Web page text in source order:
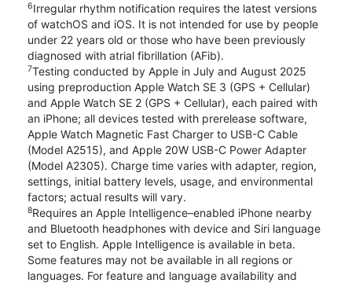
6Irregular rhythm notification requires the latest versions
of watchOS and iOS. It is not intended for use by people
under 22 years old or those who have been previously
diagnosed with atrial fibrillation (AFib).
7Testing conducted by Apple in July and August 2025
using preproduction Apple Watch SE 3 (GPS + Cellular)
and Apple Watch SE 2 (GPS + Cellular), each paired with
an iPhone; all devices tested with prerelease software,
Apple Watch Magnetic Fast Charger to USB-C Cable
(Model A2515), and Apple 20W USB-C Power Adapter
(Model A2305). Charge time varies with adapter, region,
settings, initial battery levels, usage, and environmental
factors; actual results will vary.
8Requires an Apple Intelligence–enabled iPhone nearby
and Bluetooth headphones with device and Siri language
set to English. Apple Intelligence is available in beta.
Some features may not be available in all regions or
languages. For feature and language availability and